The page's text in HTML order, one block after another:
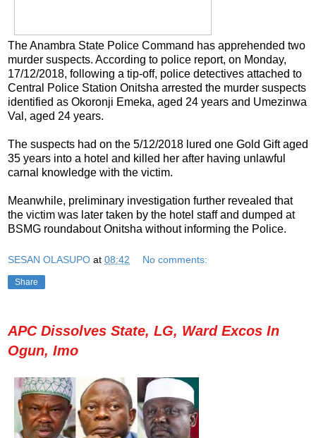
The Anambra State Police Command has apprehended two
murder suspects. According to police report, on Monday,
17/12/2018, following a tip-off, police detectives attached to
Central Police Station Onitsha arrested the murder suspects
identified as Okoronji Emeka, aged 24 years and Umezinwa
Val, aged 24 years.
The suspects had on the 5/12/2018 lured one Gold Gift aged
35 years into a hotel and killed her after having unlawful
carnal knowledge with the victim.
Meanwhile, preliminary investigation further revealed that
the victim was later taken by the hotel staff and dumped at
BSMG roundabout Onitsha without informing the Police.
SESAN OLASUPO at 08:42 No comments:
Share
APC Dissolves State, LG, Ward Excos In
Ogun, Imo